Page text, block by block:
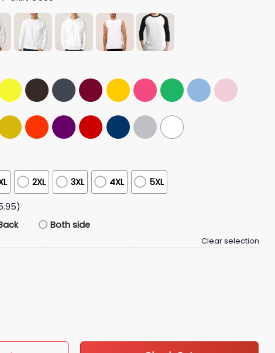
2XL 3XL 4XL 5XL
Both side
Clear selection
Change Hoodie quantity